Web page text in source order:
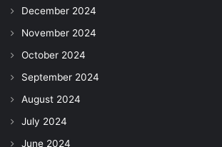
December 2024
November 2024
October 2024
September 2024
August 2024
July 2024
June 2024